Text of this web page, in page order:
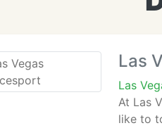
Las
Las
At Las
like to